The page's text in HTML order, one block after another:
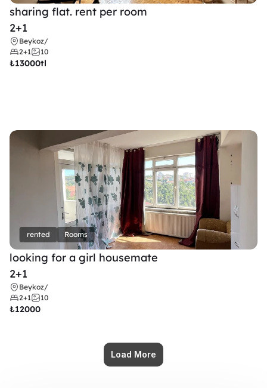
sharing flat. rent per room
2+1
Beykoz/
2+1
10
₺13000tl
rented Rooms
looking for a girl housemate
2+1
Beykoz/
2+1
10
₺12000
Load More